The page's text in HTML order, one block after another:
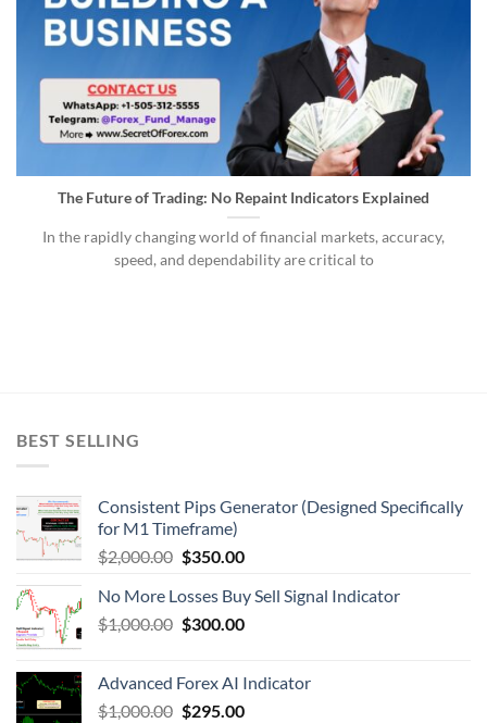
The Future of Trading: No Repaint Indicators Explained
In the rapidly changing world of financial markets, accuracy,
speed, and dependability are critical to
BEST SELLING
Consistent Pips Generator (Designed Specifically
for M1 Timeframe)
$2,000.00 $350.00
No More Losses Buy Sell Signal Indicator
$1,000.00 $300.00
Advanced Forex AI Indicator
$1,000.00 $295.00